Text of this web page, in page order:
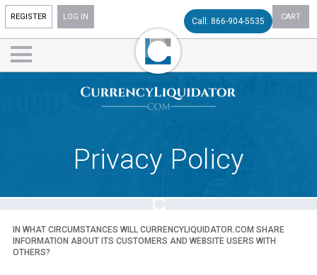
REGISTER LOG IN CART
Call: 866-904-5535
Privacy Policy
IN WHAT CIRCUMSTANCES WILL CURRENCYLIQUIDATOR.COM SHARE
INFORMATION ABOUT ITS CUSTOMERS AND WEBSITE USERS WITH
OTHERS?